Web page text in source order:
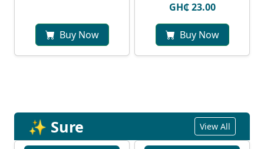
Buy Now
GH₵ 23.00
Buy Now
✨ Sure View All